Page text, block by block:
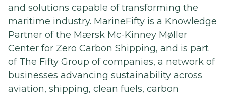
and solutions capable of transforming the
maritime industry. MarineFifty is a Knowledge
Partner of the Mærsk Mc-Kinney Møller
Center for Zero Carbon Shipping, and is part
of The Fifty Group of companies, a network of
businesses advancing sustainability across
aviation, shipping, clean fuels, carbon